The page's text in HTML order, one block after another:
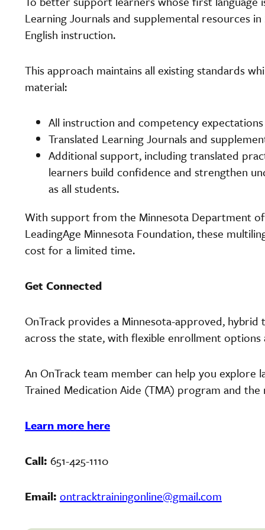
Learning Journals and supplemental resources
English instruction.
This approach maintains all existing standards
material:
All instruction and competency expectations
Translated Learning Journals and
Additional support, including translated
learners build confidence and strengthen
as all students.
With support from the Minnesota Department of
LeadingAge Minnesota Foundation, these
cost for a limited time.
Get Connected
OnTrack provides a Minnesota-approved,
across the state, with flexible enrollment options
An OnTrack team member can help you explore
Trained Medication Aide (TMA) program and
Learn more here
Call: 651-425-1110
Email: ontracktrainingonline@gmail.com